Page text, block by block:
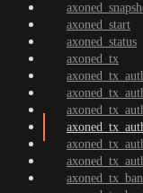
axoned_start
axoned_status
axoned_tx